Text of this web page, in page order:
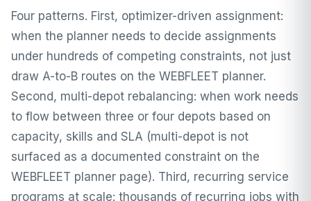
Four patterns. First, optimizer-driven assignment:
when the planner needs to decide assignments
under hundreds of competing constraints, not just
draw A-to-B routes on the WEBFLEET planner.
Second, multi-depot rebalancing: when work needs
to flow between three or four depots based on
capacity, skills and SLA (multi-depot is not
surfaced as a documented constraint on the
WEBFLEET planner page). Third, recurring service
programs at scale: thousands of recurring jobs with